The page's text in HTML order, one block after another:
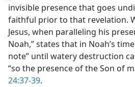
invisible presence that goes
faithful prior to that revelation.
Jesus, when paralleling his
Noah,” states that in Noah’s
note” until watery destruction
“so the presence of the Son of
24:37-39.